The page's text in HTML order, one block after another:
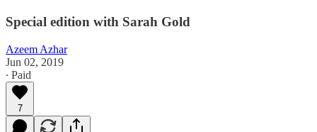
Special edition with Sarah Gold
Azeem Azhar
Jun 02, 2019
∙ Paid
7